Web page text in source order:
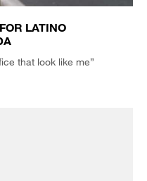
LATINO
that look like me”